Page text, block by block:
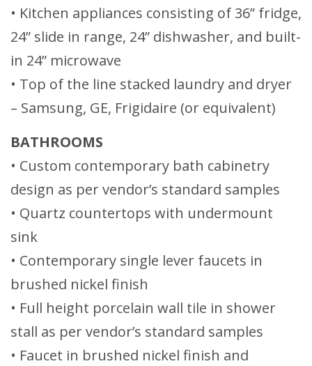
• Kitchen appliances consisting of 36” fridge,
24” slide in range, 24” dishwasher, and built-
in 24” microwave
• Top of the line stacked laundry and dryer
– Samsung, GE, Frigidaire (or equivalent)
BATHROOMS
• Custom contemporary bath cabinetry
design as per vendor’s standard samples
• Quartz countertops with undermount
sink
• Contemporary single lever faucets in
brushed nickel finish
• Full height porcelain wall tile in shower
stall as per vendor’s standard samples
• Faucet in brushed nickel finish and